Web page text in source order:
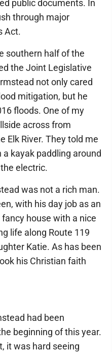
public documents. In
through major
Act.
southern half of the
the Joint Legislative
not only cared
mitigation, but he
floods. One of my
across from
Elk River. They told me
kayak paddling around
electric.
was not a rich man.
with his day job as an
house with a nice
life along Route 119
Katie. As has been
his Christian faith
had been
beginning of this year.
it was hard seeing